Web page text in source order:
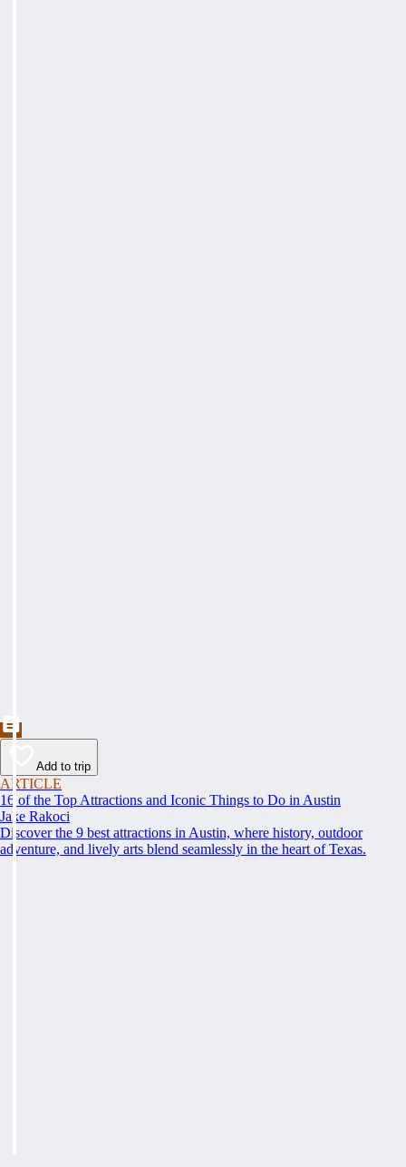
Add to trip
ARTICLE
16 of the Top Attractions and Iconic Things to Do in Austin
Jake Rakoci
Discover the 9 best attractions in Austin, where history, outdoor
adventure, and lively arts blend seamlessly in the heart of Texas.